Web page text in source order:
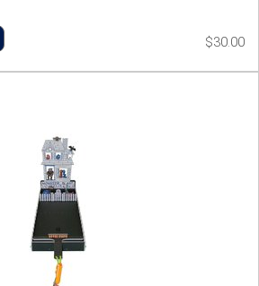
$30.00